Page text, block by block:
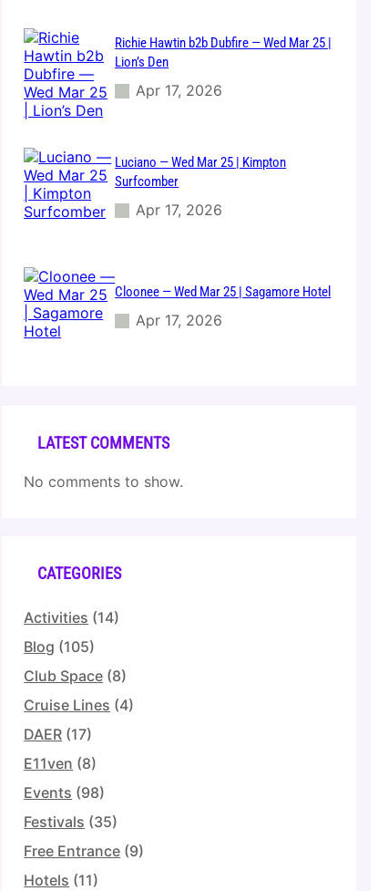
Richie Hawtin b2b Dubfire — Wed Mar 25 |
Lion’s Den
Apr 17, 2026
Luciano — Wed Mar 25 | Kimpton
Surfcomber
Apr 17, 2026
Cloonee — Wed Mar 25 | Sagamore Hotel
Apr 17, 2026
LATEST COMMENTS
No comments to show.
CATEGORIES
Activities (14)
Blog (105)
Club Space (8)
Cruise Lines (4)
DAER (17)
E11ven (8)
Events (98)
Festivals (35)
Free Entrance (9)
Hotels (11)